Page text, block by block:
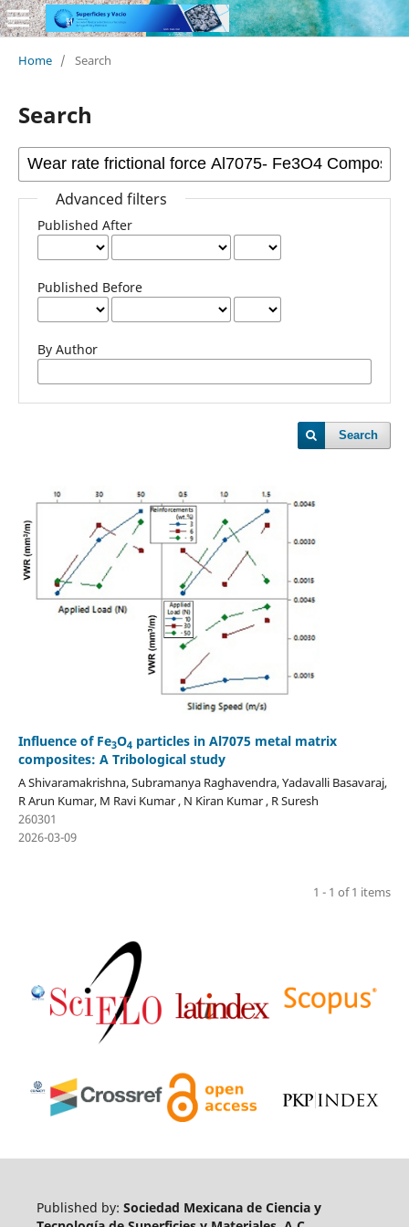
Home / Search
Search
Advanced filters
Published After
Published Before
By Author
Search
Influence of Fe3O4 particles in Al7075 metal matrix
composites: A Tribological study
A Shivaramakrishna, Subramanya Raghavendra, Yadavalli Basavaraj,
R Arun Kumar, M Ravi Kumar , N Kiran Kumar , R Suresh
260301
2026-03-09
1 - 1 of 1 items
Published by: Sociedad Mexicana de Ciencia y